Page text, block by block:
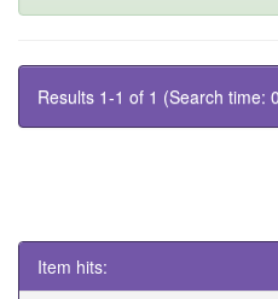
Results 1-1 of 1 (Search time:
Item hits: